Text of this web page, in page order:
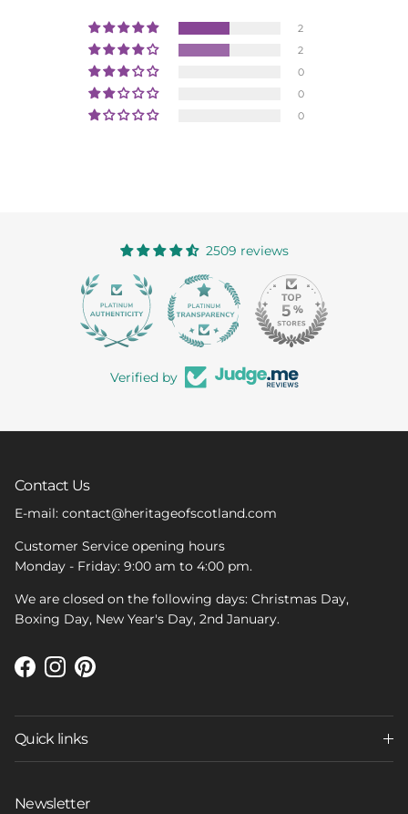
2
2
0
0
0
2509 reviews
Verified by
Contact Us
E-mail: contact@heritageofscotland.com
Customer Service opening hours
Monday - Friday: 9:00 am to 4:00 pm.
We are closed on the following days: Christmas Day,
Boxing Day, New Year's Day, 2nd January.
Facebook
Instagram
Pinterest
Quick links
Newsletter